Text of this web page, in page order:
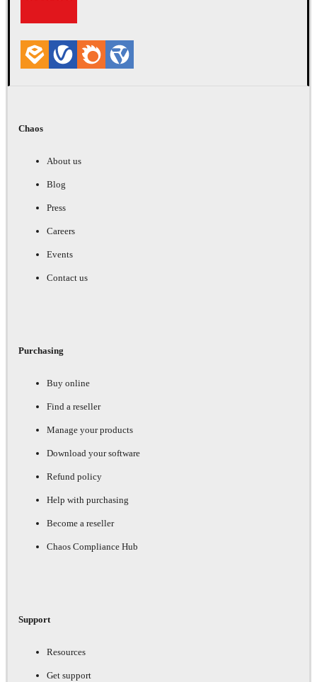
Chaos
About us
Blog
Press
Careers
Events
Contact us
Purchasing
Buy online
Find a reseller
Manage your products
Download your software
Refund policy
Help with purchasing
Become a reseller
Chaos Compliance Hub
Support
Resources
Get support